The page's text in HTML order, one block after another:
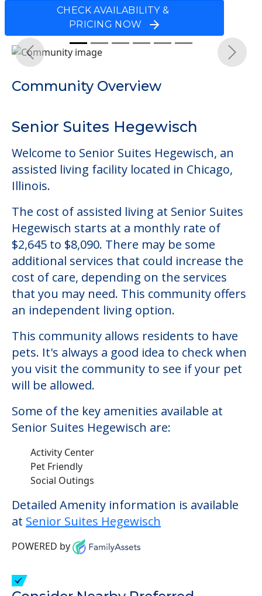
CHECK AVAILABILITY &
PRICING NOW
Community Overview
Senior Suites Hegewisch
Welcome to Senior Suites Hegewisch, an
assisted living facility located in Chicago,
Illinois.
The cost of assisted living at Senior Suites
Hegewisch starts at a monthly rate of
$2,645 to $8,090. There may be some
additional services that could increase the
cost of care, depending on the services
an independent living option.
This community allows residents to have
pets. It's always a good idea to check when
you visit the community to see if your pet
will be allowed.
Some of the key amenities available at
Senior Suites Hegewisch are:
Activity Center